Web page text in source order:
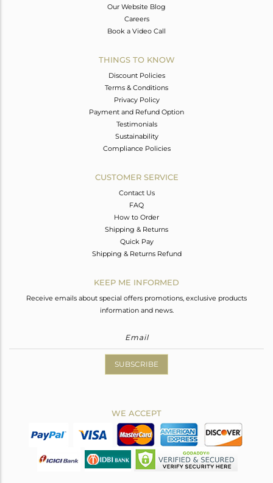
Our Website Blog
Careers
Book a Video Call
THINGS TO KNOW
Discount Policies
Terms & Conditions
Privacy Policy
Payment and Refund Option
Testimonials
Sustainability
Compliance Policies
CUSTOMER SERVICE
Contact Us
FAQ
How to Order
Shipping & Returns
Quick Pay
Shipping & Returns Refund
KEEP ME INFORMED
Receive emails about special offers promotions, exclusive products
information and news.
SUBSCRIBE
WE ACCEPT